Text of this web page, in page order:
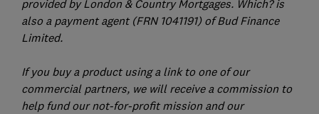
provided by London & Country Mortgages. Which? is
also a payment agent (FRN 1041191) of Bud Finance
Limited.
If you buy a product using a link to one of our
commercial partners, we will receive a commission to
help fund our not-for-profit mission and our